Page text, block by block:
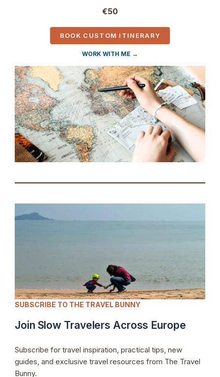
€50
BOOK CUSTOM ITINERARY
WORK WITH ME →
SUBSCRIBE TO THE TRAVEL BUNNY
Join Slow Travelers Across Europe
Subscribe for travel inspiration, practical tips, new
guides, and exclusive travel resources from The Travel
Bunny.